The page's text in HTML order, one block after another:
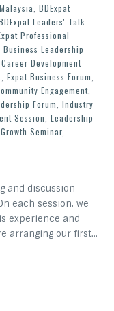
BDExpat
Leaders' Talk
Professional
Business Leadership
Career Development
Expat Business Forum
Engagement,
Forum Industry
Session Leadership
Seminar,
and discussion
each session, we
experience and
arranging our first…